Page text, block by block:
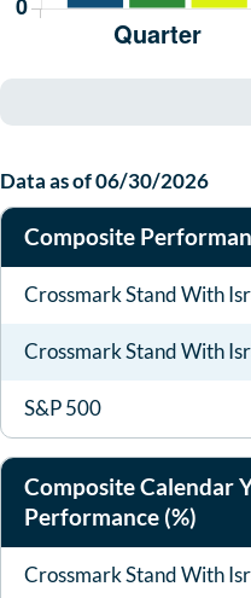
Data as of06/30/2026
Composite
Crossmark Stand With
Crossmark Stand With
S&P 500
Composite Calendar
Performance (%)
Crossmark Stand With